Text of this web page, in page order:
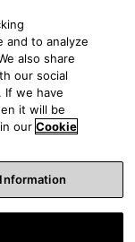
and to analyze
also share
our social
If we have
it will be
our Cookie